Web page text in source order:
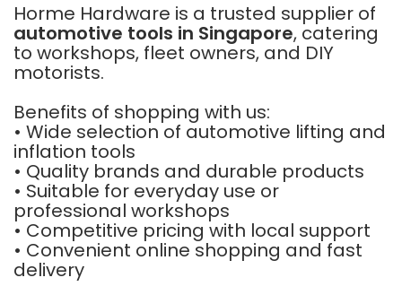
Horme Hardware is a trusted supplier of
automotive tools in Singapore, catering
to workshops, fleet owners, and DIY
motorists.
Benefits of shopping with us:
• Wide selection of automotive lifting and
inflation tools
• Quality brands and durable products
• Suitable for everyday use or
professional workshops
• Competitive pricing with local support
• Convenient online shopping and fast
delivery